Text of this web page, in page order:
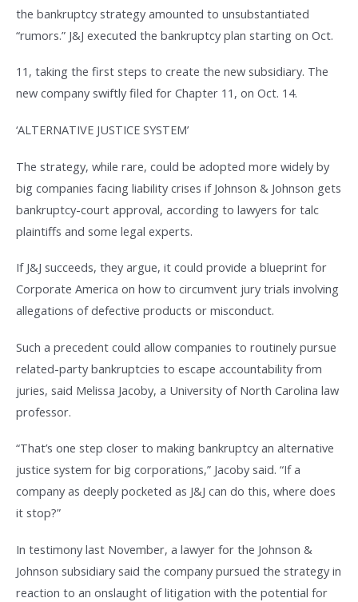
the bankruptcy strategy amounted to unsubstantiated
“rumors.” J&J executed the bankruptcy plan starting on Oct.
11, taking the first steps to create the new subsidiary. The
new company swiftly filed for Chapter 11, on Oct. 14.
‘ALTERNATIVE JUSTICE SYSTEM’
The strategy, while rare, could be adopted more widely by
big companies facing liability crises if Johnson & Johnson gets
bankruptcy-court approval, according to lawyers for talc
plaintiffs and some legal experts.
If J&J succeeds, they argue, it could provide a blueprint for
Corporate America on how to circumvent jury trials involving
allegations of defective products or misconduct.
Such a precedent could allow companies to routinely pursue
related-party bankruptcies to escape accountability from
juries, said Melissa Jacoby, a University of North Carolina law
professor.
“That’s one step closer to making bankruptcy an alternative
justice system for big corporations,” Jacoby said. “If a
company as deeply pocketed as J&J can do this, where does
it stop?”
In testimony last November, a lawyer for the Johnson &
Johnson subsidiary said the company pursued the strategy in
reaction to an onslaught of litigation with the potential for